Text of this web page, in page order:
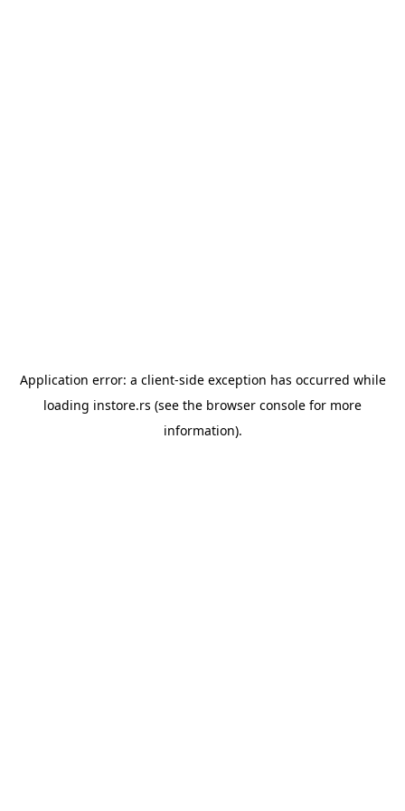
Application error: a client-side exception has occurred while
loading instore.rs (see the browser console for more
information).